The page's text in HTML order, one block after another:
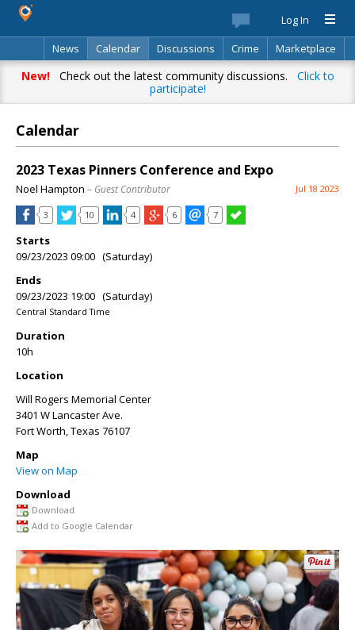
Log In
News
Calendar Discussions Crime
Marketplace
Classifieds
Best Of Directory Search
New!Check out the latest community discussions. Click to
participate!
Calendar
2023 Texas Pinners Conference and Expo
Noel Hampton – Guest Contributor Jul 18 2023
3 10 4 6 7
Starts
09/23/2023 09:00 (Saturday)
Ends
09/23/2023 19:00 (Saturday)
Central Standard Time
Duration
10h
Location
Will Rogers Memorial Center
3401 W Lancaster Ave.
Fort Worth,Texas 76107
Map
View on Map
Download
Download
Add to Google Calendar